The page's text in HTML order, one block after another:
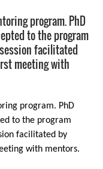
program. PhD
to the program
facilitated
meeting with
program. PhD
to the program
facilitated by
with mentors.